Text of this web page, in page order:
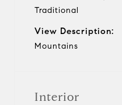
Traditional
View Description:
Mountains
Interior